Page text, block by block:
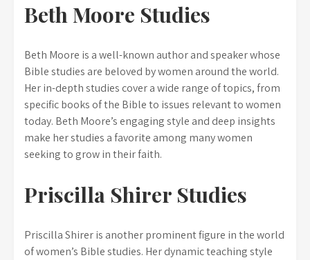
Beth Moore Studies
Beth Moore is a well-known author and speaker whose
Bible studies are beloved by women around the world.
Her in-depth studies cover a wide range of topics, from
specific books of the Bible to issues relevant to women
today. Beth Moore’s engaging style and deep insights
make her studies a favorite among many women
seeking to grow in their faith.
Priscilla Shirer Studies
Priscilla Shirer is another prominent figure in the world
of women’s Bible studies. Her dynamic teaching style